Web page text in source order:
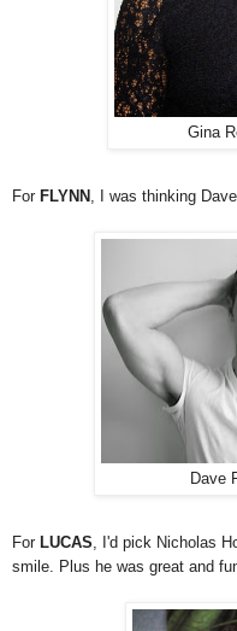
Gina
For FLYNN , I was thinking
Dave
For LUCAS, I'd pick Nicholas
smile. Plus he was great and